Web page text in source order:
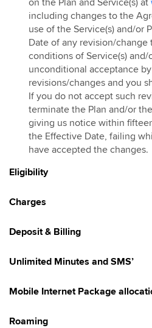
on the Plan and Service(s) at
including changes to the
use of the Service(s) and/or
Date of any revision/change
conditions of Service(s)
unconditional acceptance
revisions/changes and you
If you do not accept such
terminate the Plan and/or
giving us notice within
the Effective Date, failing
have accepted the changes.
Eligibility
Charges
Deposit & Billing
Unlimited Minutes and SMS’
Mobile Internet Package
Roaming